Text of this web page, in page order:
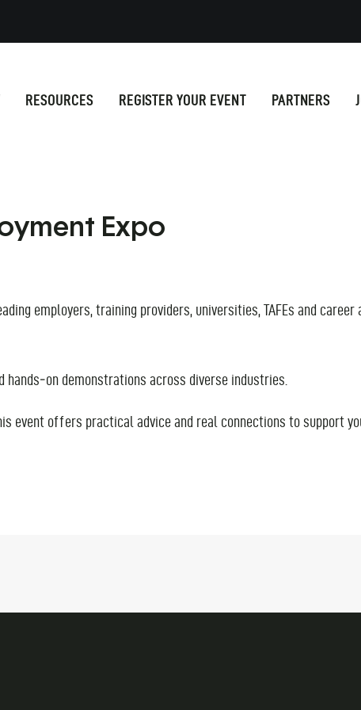
RESOURCES REGISTER YOUR EVENT PARTNERS
Expo
employers, training providers, universities, TAFEs and
demonstrations across diverse industries.
event offers practical advice and real connections to support